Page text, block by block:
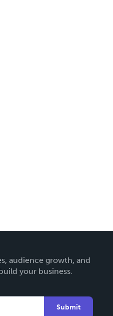
audience growth, and
your business.
Submit